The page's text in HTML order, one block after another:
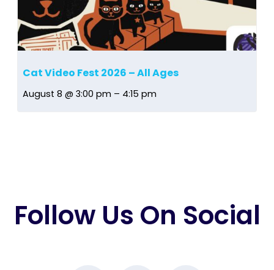
Cat Video Fest 2026 – All Ages
August 8 @ 3:00 pm – 4:15 pm
Follow Us On Social